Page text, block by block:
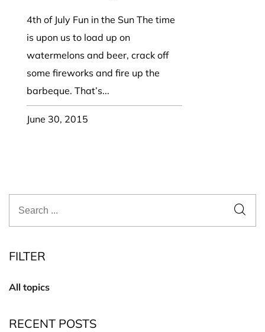
4th of July Fun in the Sun The time
is upon us to load up on
watermelons and beer, crack off
some fireworks and fire up the
barbeque. That’s...
June 30, 2015
FILTER
All topics
RECENT POSTS